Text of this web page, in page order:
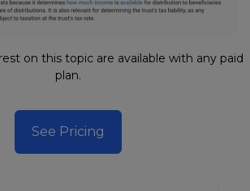
on this topic are available with any paid
plan.
See Pricing